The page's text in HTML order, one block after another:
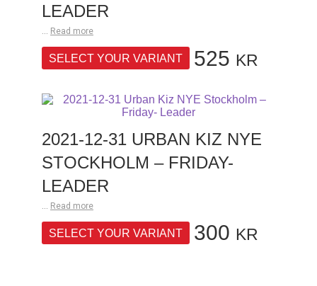
LEADER
Read more
SELECT YOUR VARIANT 525 KR
2021-12-31 URBAN KIZ NYE
STOCKHOLM – FRIDAY-
LEADER
Read more
SELECT YOUR VARIANT 300 KR